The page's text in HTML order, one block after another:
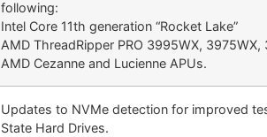
following:
Intel Core 11th generation “Rocket Lake”
AMD ThreadRipper PRO 3995WX,
AMD Cezanne and Lucienne APUs.
Updates to NVMe detection for improved
State Hard Drives.